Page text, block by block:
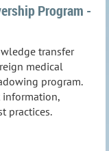
Program -
transfer
medical
program.
information,
practices.